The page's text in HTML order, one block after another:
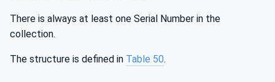
There is always at least one Serial Number in the
collection.
The structure is defined in Table 50.